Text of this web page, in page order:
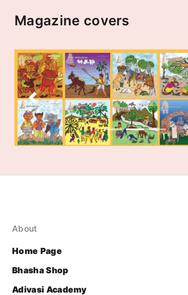
Magazine covers
Previous
About
Home Page
Bhasha Shop
Adivasi Academy